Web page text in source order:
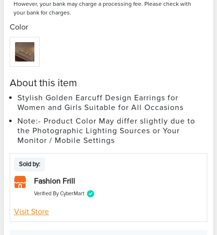
However, your bank may charge a processing fee. Please check with
your bank for charges.
Color
About this item
Stylish Golden Earcuff Design Earrings for
Women and Girls Suitable for All Occasions
Note:- Product Color May differ slightly due to
the Photographic Lighting Sources or Your
Monitor / Mobile Settings
Sold by:
Fashion Frill
Verified By CyberMart
Visit Store